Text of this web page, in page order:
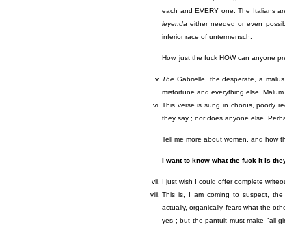
each and EVERY one. The Italians
leyenda either needed or even
inferior race of untermensch.
How, just the fuck HOW can anyone
The Gabrielle, the desperate, a
misfortune and everything else.
This verse is sung in chorus, poorly
they say ; nor does anyone else.
Tell me more about women, and how
I want to know what the fuck it is
I just wish I could offer complete
This is, I am coming to suspect,
actually, organically fears what the
yes ; but the pantuit must make "all